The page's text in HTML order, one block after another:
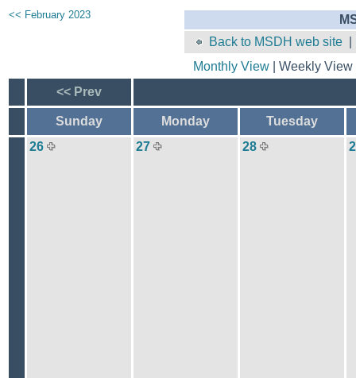
<< February 2023
Back to MSDH web site
Monthly View| Weekly
<< Prev
Sunday Monday
Tuesday
26
27 28